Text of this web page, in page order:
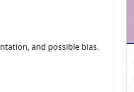
and possible bias.